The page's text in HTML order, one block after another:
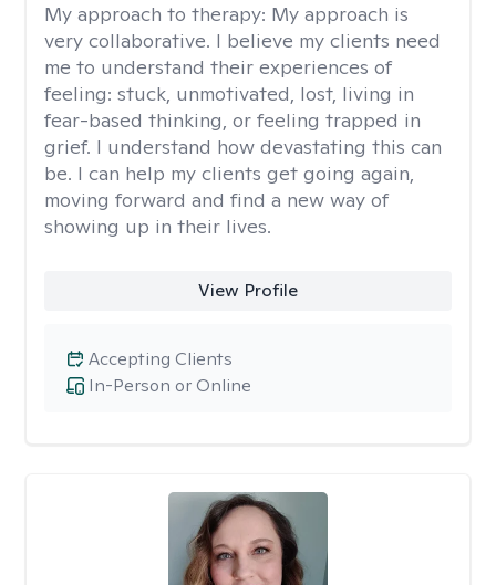
My approach to therapy: My approach is
very collaborative. I believe my clients need
me to understand their experiences of
feeling: stuck, unmotivated, lost, living in
fear-based thinking, or feeling trapped in
grief. I understand how devastating this can
be. I can help my clients get going again,
moving forward and find a new way of
showing up in their lives.
View Profile
In-Person or Online
Accepting Clients